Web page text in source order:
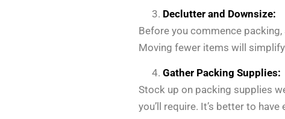
Declutter and Downsize:
Before you commence
Moving fewer items will
Gather Packing Supplies:
Stock up on packing supplies
you’ll require. It’s better to